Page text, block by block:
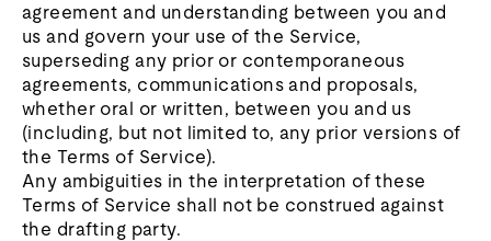
agreement and understanding between you and
us and govern your use of the Service,
superseding any prior or contemporaneous
agreements, communications and proposals,
whether oral or written, between you and us
(including, but not limited to, any prior versions of
the Terms of Service).
Any ambiguities in the interpretation of these
Terms of Service shall not be construed against
the drafting party.